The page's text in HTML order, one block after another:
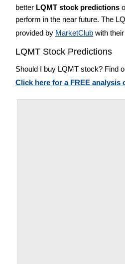
better LQMT stock predictions
perform in the near future. The
provided by MarketClub with
LQMT Stock Predictions
Should I buy LQMT stock? Find
Click here for a FREE analysis